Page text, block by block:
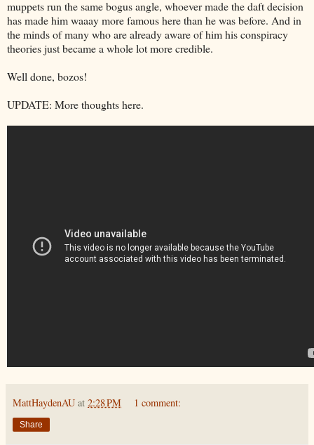
muppets run the same bogus angle, whoever made the daft decision
has made him waaay more famous here than he was before. And in
the minds of many who are already aware of him his conspiracy
theories just became a whole lot more credible.
Well done, bozos!
UPDATE: More thoughts here.
MattHaydenAU at 2:28 PM 1 comment:
Share